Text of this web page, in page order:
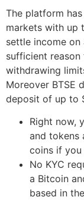
The platform
markets with up
settle income
sufficient reason
withdrawing
Moreover BTSE
deposit of up to
Right now,
and tokens
coins if you
No KYC
a Bitcoin
based in